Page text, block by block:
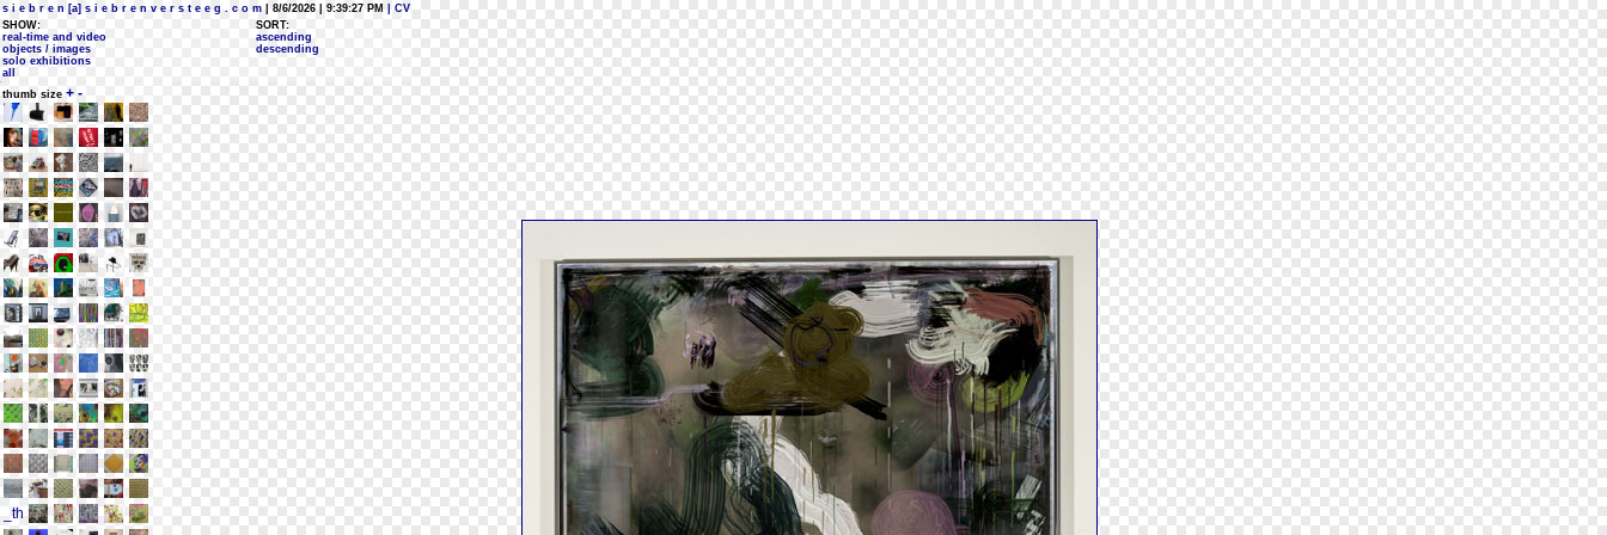
s i e b r e n [a] s i e b r e n v e r s t e e g . c o m | 8/6/2026 | 9:39:27 PM
| CV
SHOW:
real-time and video
objects / images
solo exhibitions
all
SORT:
ascending
descending
thumb size + -